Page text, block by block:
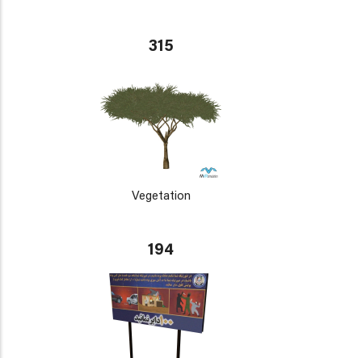
315
Vegetation
194